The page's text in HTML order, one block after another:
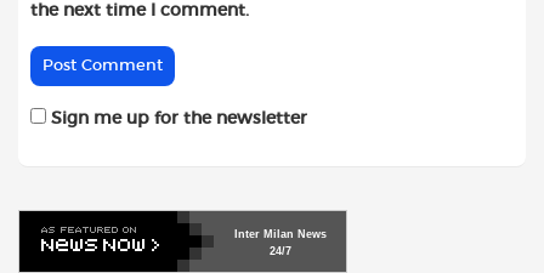
the next time I comment.
Sign me up for the newsletter
Inter Milan News
24/7